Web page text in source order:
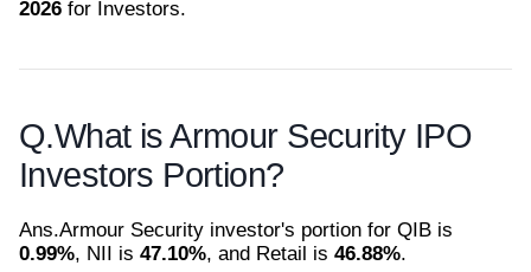
2026 for Investors.
Q.What is Armour Security IPO
Investors Portion?
Ans.Armour Security investor's portion for QIB is
0.99%, NII is 47.10%, and Retail is 46.88%.